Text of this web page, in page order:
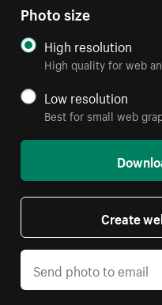
Photo size
High resolution
High quality for web
Low resolution
Best for small web
Create